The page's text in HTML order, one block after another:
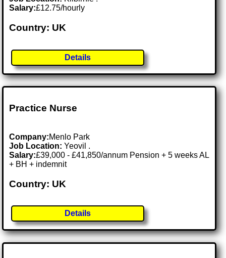
Salary:£12.75/hourly
Country: UK
Details
Practice Nurse
Company:Menlo Park
Job Location:Yeovil .
Salary:£39,000 - £41,850/annum Pension + 5 weeks AL
+ BH + indemnit
Country: UK
Details